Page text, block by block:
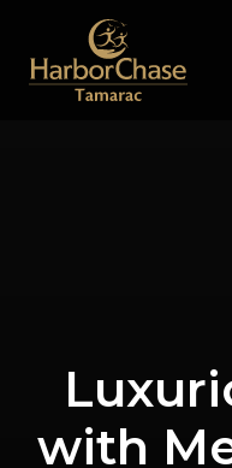
with